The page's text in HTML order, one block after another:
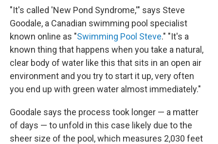
"It's called 'New Pond Syndrome,'" says Steve
Goodale, a Canadian swimming pool specialist
known online as "Swimming Pool Steve." "It's a
known thing that happens when you take a natural,
clear body of water like this that sits in an open air
environment and you try to start it up, very often
you end up with green water almost immediately."
Goodale says the process took longer — a matter
of days — to unfold in this case likely due to the
sheer size of the pool, which measures 2,030 feet